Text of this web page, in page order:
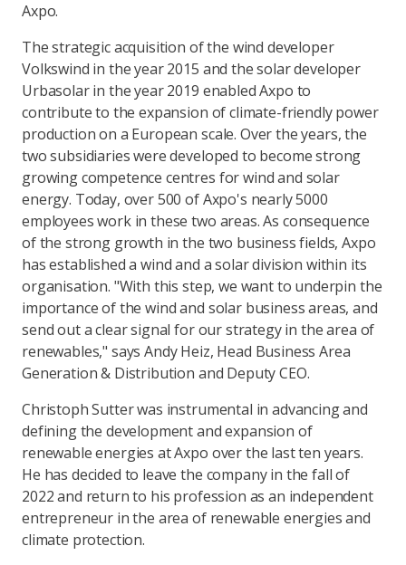
Axpo.
The strategic acquisition of the wind developer
Volkswind in the year 2015 and the solar developer
Urbasolar in the year 2019 enabled Axpo to
contribute to the expansion of climate-friendly power
production on a European scale. Over the years, the
two subsidiaries were developed to become strong
growing competence centres for wind and solar
energy. Today, over 500 of Axpo's nearly 5000
employees work in these two areas. As consequence
of the strong growth in the two business fields, Axpo
has established a wind and a solar division within its
organisation. "With this step, we want to underpin the
importance of the wind and solar business areas, and
send out a clear signal for our strategy in the area of
renewables," says Andy Heiz, Head Business Area
Generation & Distribution and Deputy CEO.
Christoph Sutter was instrumental in advancing and
defining the development and expansion of
renewable energies at Axpo over the last ten years.
He has decided to leave the company in the fall of
2022 and return to his profession as an independent
entrepreneur in the area of renewable energies and
climate protection.